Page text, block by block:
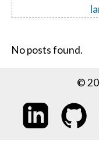
No posts found.
©
My LinkedIn
My